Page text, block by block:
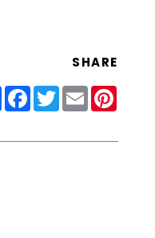
SHARE
ShareFacebook
Twitter
Email